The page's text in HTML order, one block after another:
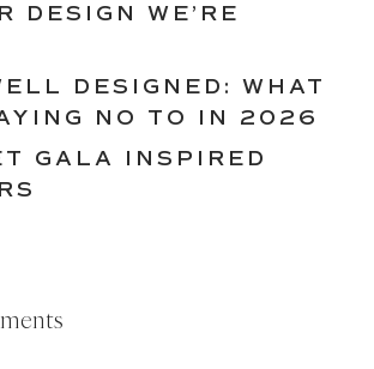
DESIGN WE’RE
DESIGNED: WHAT
NO TO IN 2026
GALA INSPIRED